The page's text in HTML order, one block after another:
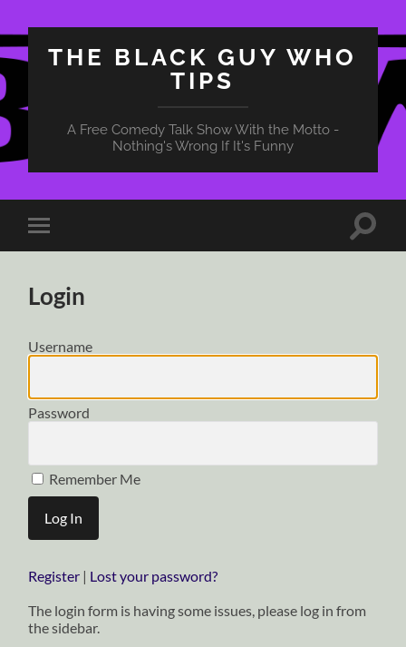
THE BLACK GUY WHO
TIPS
A Free Comedy Talk Show With the Motto -
Nothing's Wrong If It's Funny
Toggle
mobile
Toggle
Login
Username
Password
Remember Me
Register | Lost your password?
The login form is having some issues, please log in from
the sidebar.